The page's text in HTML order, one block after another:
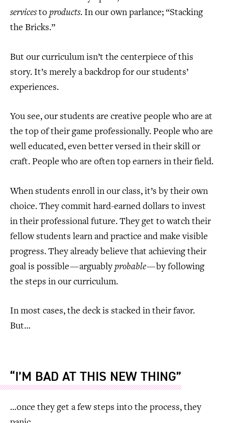
servicesto products. In our own parlance; “Stacking
the Bricks.”
But our curriculum isn’t the centerpiece of this
story. It’s merely a backdrop for our students’
experiences.
You see, our students are creative people who are at
the top of their game professionally. People who are
well educated, even better versed in their skill or
craft. People who are often top earners in their field.
When students enroll in our class, it’s by their own
choice. They commit hard-earned dollars to invest
in their professional future. They get to watch their
fellow students learn and practice and make visible
progress. They already believe that achieving their
goal is possible — arguably probable— by following
the steps in our curriculum.
In most cases, the deck is stacked in their favor.
But…
“I’M BAD AT THIS NEW THING”
…once they get a few steps into the process, they